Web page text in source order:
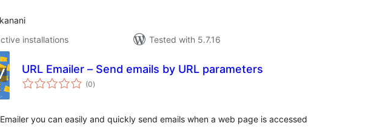
installations
Tested with 5.7.16
URL Emailer – Send emails by URL parameters
(0total
ratings
)
you can easily and quickly send emails when a web page is accessed